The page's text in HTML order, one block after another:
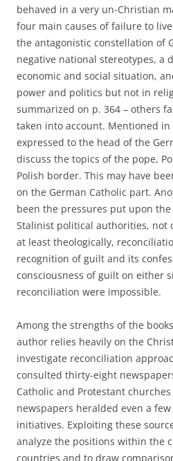
behaved in a very un-Christian
four main causes of failure to
the antagonistic constellation of
negative national stereotypes, a
economic and social situation,
power and politics but not in
summarized on p. 364 – others
taken into account. Mentioned
expressed to the head of the
discuss the topics of the pope,
Polish border. This may have
on the German Catholic part.
been the pressures put upon
Stalinist political authorities, not
at least theologically,
recognition of guilt and its
consciousness of guilt on either
reconciliation were impossible.
Among the strengths of the
author relies heavily on the
investigate reconciliation
consulted thirty-eight
Catholic and Protestant
newspapers heralded even a
initiatives. Exploiting these
analyze the positions within the
countries and to draw